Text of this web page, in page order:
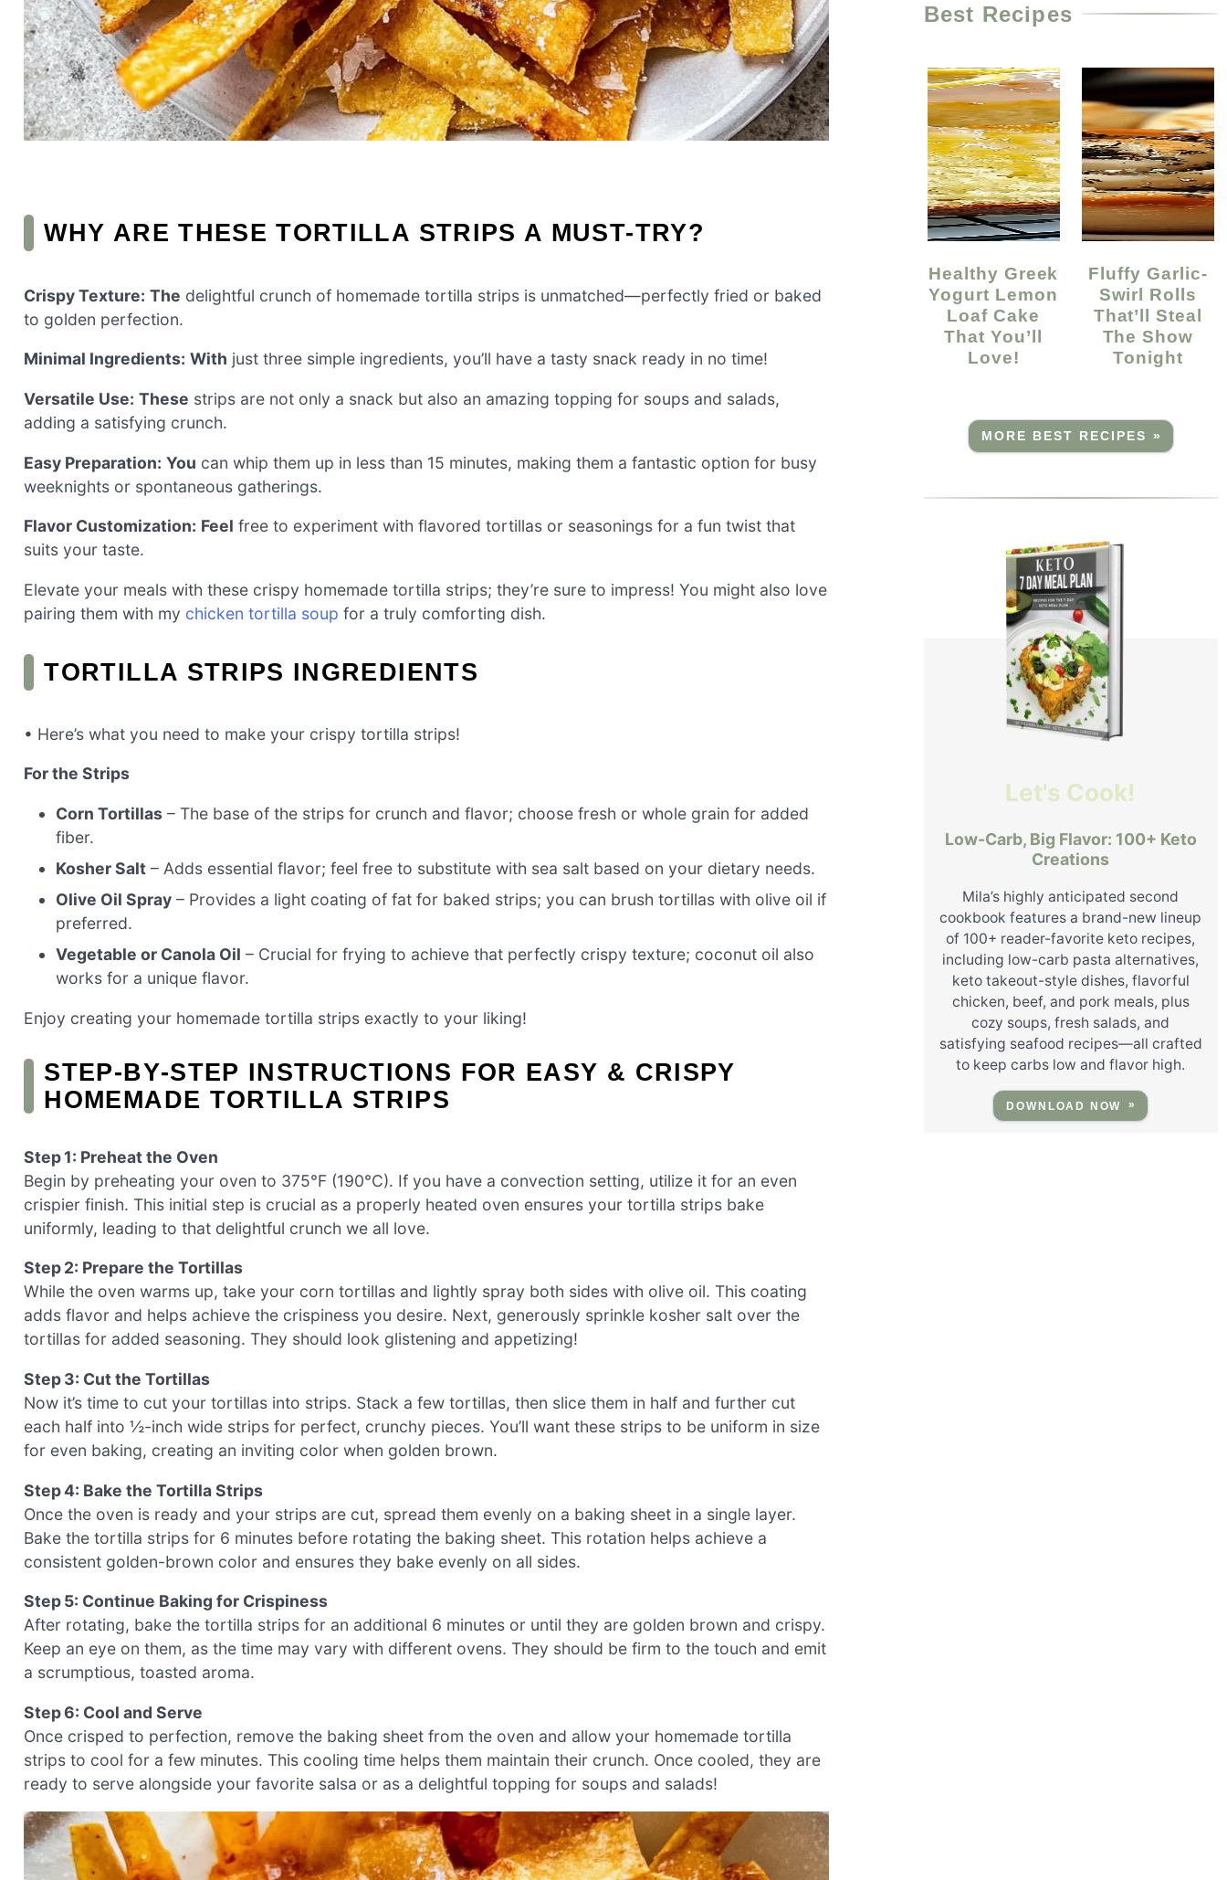
WHY ARE THESE TORTILLA STRIPS A MUST-TRY?
Crispy Texture: The delightful crunch of homemade tortilla strips is unmatched—perfectly fried or baked
to golden perfection.
Minimal Ingredients: With just three simple ingredients, you’ll have a tasty snack ready in no time!
Versatile Use: These strips are not only a snack but also an amazing topping for soups and salads,
adding a satisfying crunch.
Easy Preparation: You can whip them up in less than 15 minutes, making them a fantastic option for busy
weeknights or spontaneous gatherings.
Flavor Customization: Feel free to experiment with flavored tortillas or seasonings for a fun twist that
suits your taste.
Elevate your meals with these crispy homemade tortilla strips; they’re sure to impress! You might also love
pairing them with my chicken tortilla soup for a truly comforting dish.
TORTILLA STRIPS INGREDIENTS
• Here’s what you need to make your crispy tortilla strips!
For the Strips
Corn Tortillas – The base of the strips for crunch and flavor; choose fresh or whole grain for added
fiber.
Kosher Salt – Adds essential flavor; feel free to substitute with sea salt based on your dietary needs.
Olive Oil Spray – Provides a light coating of fat for baked strips; you can brush tortillas with olive oil if
preferred.
Vegetable or Canola Oil – Crucial for frying to achieve that perfectly crispy texture; coconut oil also
works for a unique flavor.
Enjoy creating your homemade tortilla strips exactly to your liking!
STEP‑BY‑STEP INSTRUCTIONS FOR EASY & CRISPY
HOMEMADE TORTILLA STRIPS
Step 1: Preheat the Oven
Begin by preheating your oven to 375°F (190°C). If you have a convection setting, utilize it for an even
crispier finish. This initial step is crucial as a properly heated oven ensures your tortilla strips bake
uniformly, leading to that delightful crunch we all love.
Step 2: Prepare the Tortillas
While the oven warms up, take your corn tortillas and lightly spray both sides with olive oil. This coating
adds flavor and helps achieve the crispiness you desire. Next, generously sprinkle kosher salt over the
tortillas for added seasoning. They should look glistening and appetizing!
Step 3: Cut the Tortillas
Now it’s time to cut your tortillas into strips. Stack a few tortillas, then slice them in half and further cut
each half into ½-inch wide strips for perfect, crunchy pieces. You’ll want these strips to be uniform in size
for even baking, creating an inviting color when golden brown.
Step 4: Bake the Tortilla Strips
Once the oven is ready and your strips are cut, spread them evenly on a baking sheet in a single layer.
Bake the tortilla strips for 6 minutes before rotating the baking sheet. This rotation helps achieve a
consistent golden-brown color and ensures they bake evenly on all sides.
Step 5: Continue Baking for Crispiness
After rotating, bake the tortilla strips for an additional 6 minutes or until they are golden brown and crispy.
Keep an eye on them, as the time may vary with different ovens. They should be firm to the touch and emit
a scrumptious, toasted aroma.
Step 6: Cool and Serve
Once crisped to perfection, remove the baking sheet from the oven and allow your homemade tortilla
strips to cool for a few minutes. This cooling time helps them maintain their crunch. Once cooled, they are
ready to serve alongside your favorite salsa or as a delightful topping for soups and salads!
Best Recipes
Healthy Greek
Yogurt Lemon
Loaf Cake
That You’ll
Love!
Fluffy Garlic-
Swirl Rolls
That’ll Steal
The Show
Tonight
MORE BEST RECIPES »
Let's Cook!
Low-Carb, Big Flavor: 100+ Keto
Creations
Mila’s highly anticipated second
cookbook features a brand-new lineup
of 100+ reader-favorite keto recipes,
including low-carb pasta alternatives,
keto takeout-style dishes, flavorful
chicken, beef, and pork meals, plus
cozy soups, fresh salads, and
satisfying seafood recipes—all crafted
to keep carbs low and flavor high.
DOWNLOAD NOW